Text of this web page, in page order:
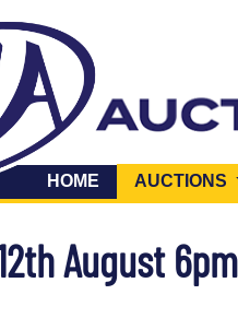
HOME AUCTIONS
August 6pm